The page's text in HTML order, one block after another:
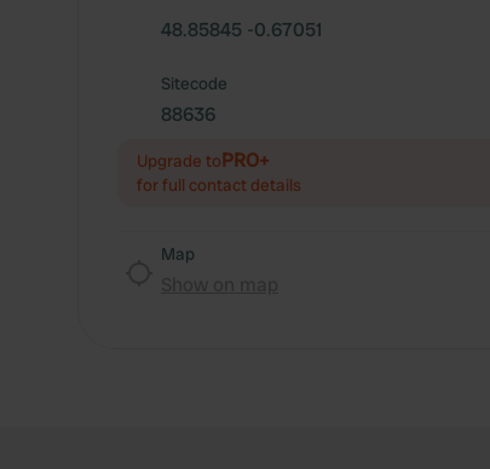
48.85845 -0.67051
Sitecode
88636
Upgrade toPRO+
for full contact details
Map